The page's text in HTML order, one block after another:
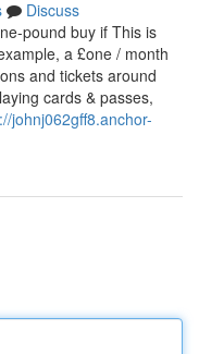
Discuss
pound buy if This is
a £one / month
and tickets around
cards & passes,
johnj062gff8.anchor-